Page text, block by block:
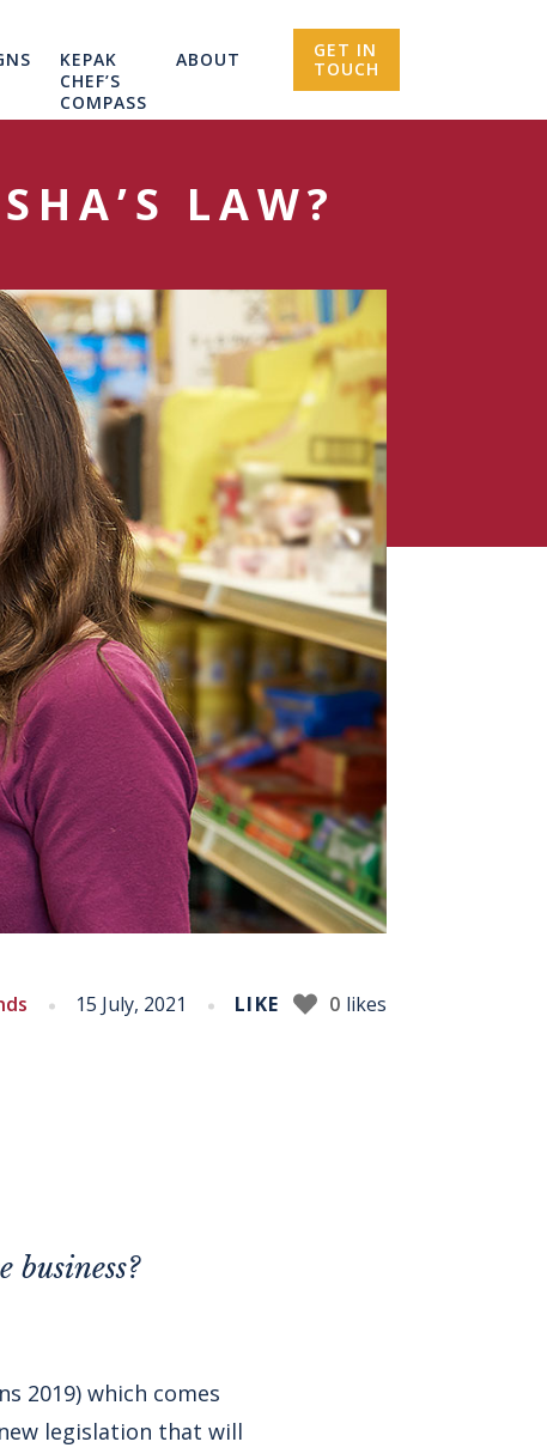
KEPAK
CHEF’S
COMPASS
ABOUT
GET IN
TOUCH
LAW?
15 July, 2021 LIKE 0 likes
2019) which comes
legislation that will